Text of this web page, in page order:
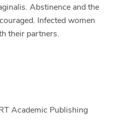
Abstinence and the
Infected women
their partners.
Academic Publishing